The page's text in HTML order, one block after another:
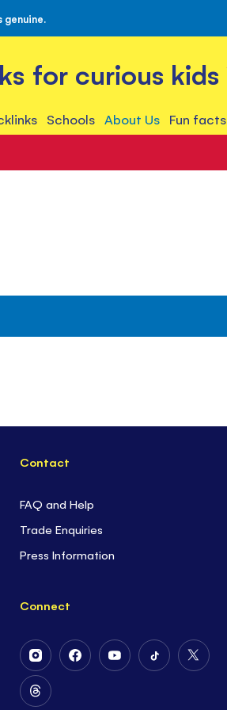
for curious kids
Schools About Us Fun facts
Contact
FAQ and Help
Trade Enquiries
Press Information
Connect
Follow
Us
on
Follow
Follow
Follow
Follow
Follow